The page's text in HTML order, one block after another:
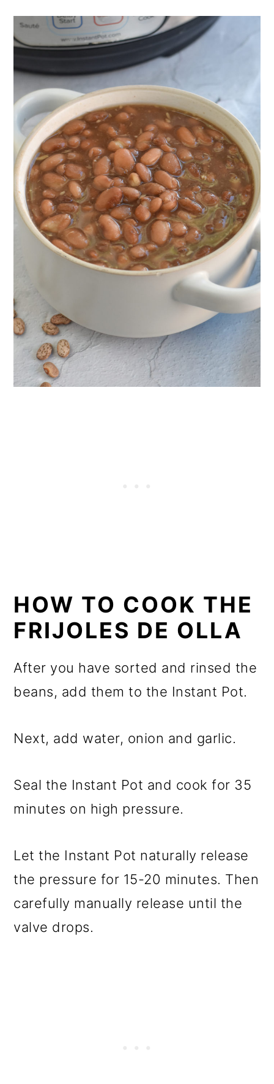
HOW TO COOK THE
FRIJOLES DE OLLA
After you have sorted and rinsed the
beans, add them to the Instant Pot.
Next, add water, onion and garlic.
Seal the Instant Pot and cook for 35
minutes on high pressure.
Let the Instant Pot naturally release
the pressure for 15-20 minutes. Then
carefully manually release until the
valve drops.